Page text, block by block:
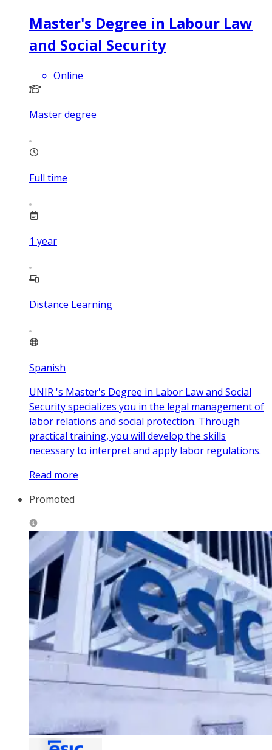
Master's Degree in Labour Law
and Social Security
Online
Master degree
Full time
1 year
Distance Learning
Spanish
UNIR 's Master's Degree in Labor Law and Social
Security specializes you in the legal management of
labor relations and social protection. Through
practical training, you will develop the skills
necessary to interpret and apply labor regulations.
Read more
Promoted